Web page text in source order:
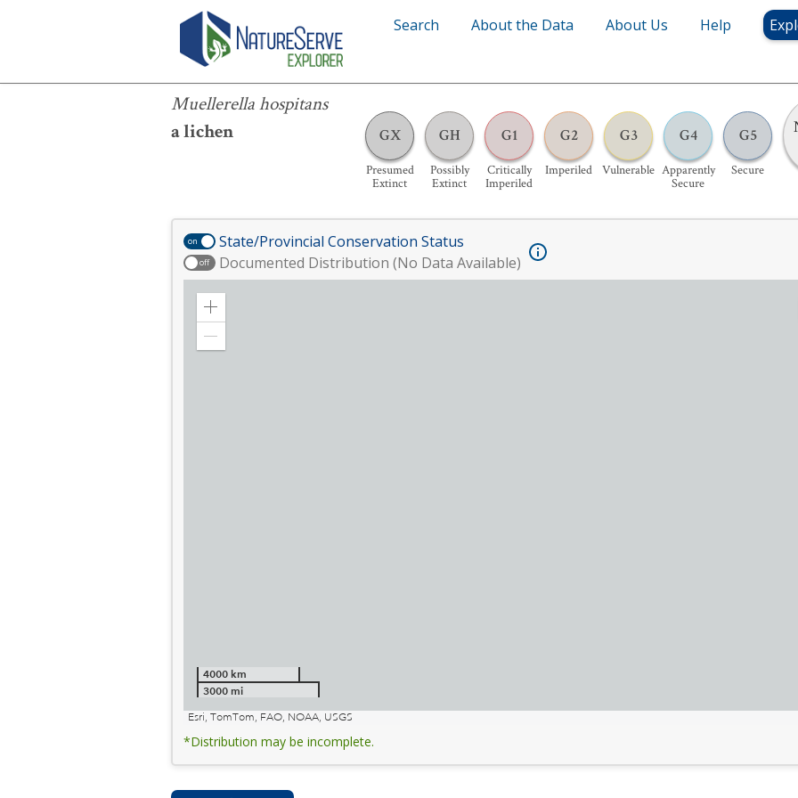
Search About the Data About Us Help
Muellerella hospitans
a lichen
GX
Presumed
Extinct
GH
Possibly
Extinct
G1
Critically
Imperiled
G2
Imperiled
G3
Vulnerable
G4
Apparently
Secure
G5
Secure
Muellerella hospitans
on State/Provincial Conservation Status
off Documented Distribution (No Data Available)
Zoom
4000 km
3000 mi
Esri, TomTom, FAO, NOAA, USGS
*Distribution may be incomplete.